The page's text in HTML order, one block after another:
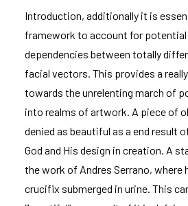
Introduction, additionally it is
framework to account for potential
dependencies between totally
facial vectors. This provides a
towards the unrelenting march of
into realms of artwork. A piece of
denied as beautiful as a end result
God and His design in creation. A
the work of Andres Serrano, where
crucifix submerged in urine. This